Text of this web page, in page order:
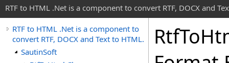
RTF to HTML .Net is a component to convert RTF, DOCX and
RTF to HTML .Net is a component to
convert RTF, DOCX and Text to HTML.
SautinSoft
RtfTo